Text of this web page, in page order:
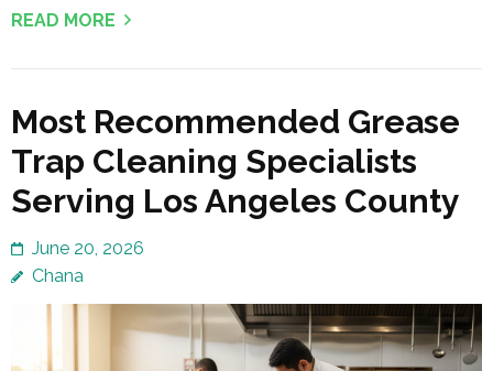
READ MORE
Most Recommended Grease
Trap Cleaning Specialists
Serving Los Angeles County
June 20, 2026
Chana